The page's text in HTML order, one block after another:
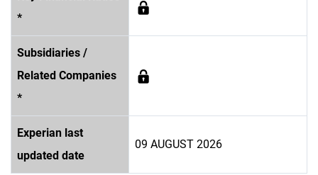
*
Subsidiaries /
Related Companies
*
Experian last
updated date
09 AUGUST 2026